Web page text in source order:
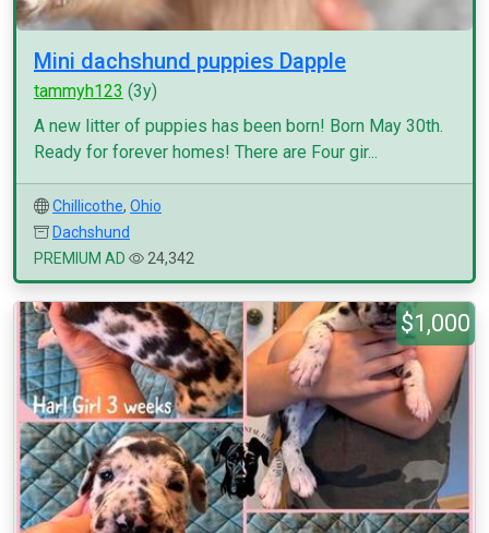
Mini dachshund puppies Dapple
tammyh123 (3y)
A new litter of puppies has been born! Born May 30th.
Ready for forever homes! There are Four gir...
Chillicothe, Ohio
Dachshund
PREMIUM AD
24,342
$1,000